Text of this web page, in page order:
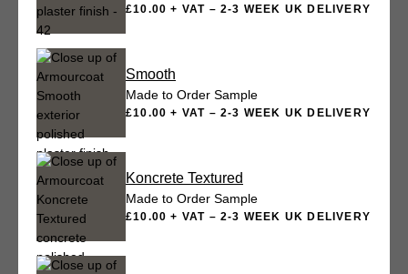
£10.00 + VAT – 2-3 WEEK UK DELIVERY
Smooth
Made to Order Sample
£10.00 + VAT – 2-3 WEEK UK DELIVERY
Koncrete Textured
Made to Order Sample
£10.00 + VAT – 2-3 WEEK UK DELIVERY